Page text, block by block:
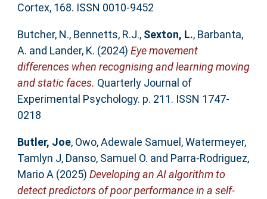
Cortex, 168. ISSN 0010-9452
Butcher, N., Bennetts, R.J., Sexton, L., Barbanta,
A. and Lander, K. (2024) Eye movement
differences when recognising and learning moving
and static faces. Quarterly Journal of
Experimental Psychology. p. 211. ISSN 1747-
0218
Butler, Joe, Owo, Adewale Samuel,Watermeyer,
Tamlyn J, Danso, Samuel O. and Parra‐Rodriguez,
Mario A (2025) Developing an AI algorithm to
detect predictors of poor performance in a self‐